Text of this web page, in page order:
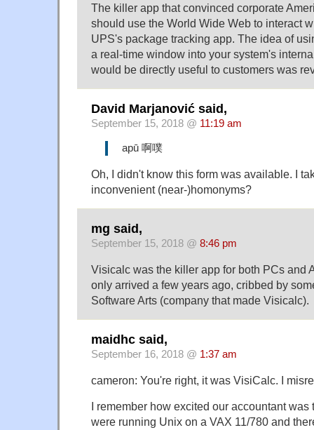
The killer app that convinced corporate
should use the World Wide Web to interact
UPS's package tracking app. The idea of
a real-time window into your system's
would be directly useful to customers was
David Marjanović said,
September 15, 2018 @ 11:19 am
apū 啊噗
Oh, I didn't know this form was available. I
inconvenient (near-)homonyms?
mg said,
September 15, 2018 @ 8:46 pm
Visicalc was the killer app for both PCs and
only arrived a few years ago, cribbed by
Software Arts (company that made Visicalc).
maidhc said,
September 16, 2018 @ 1:37 am
cameron: You're right, it was VisiCalc. I
I remember how excited our accountant
were running Unix on a VAX 11/780 and